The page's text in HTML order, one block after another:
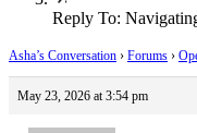
Reply To:
Asha’s Conversation › Forums ›
May 23, 2026 at 3:54 pm